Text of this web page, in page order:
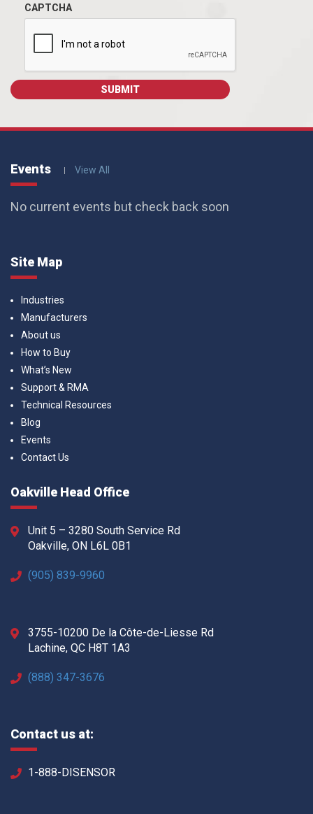
CAPTCHA
Events View All
No current events but check back soon
Site Map
Industries
Manufacturers
About us
How to Buy
What’s New
Support & RMA
Technical Resources
Blog
Events
Contact Us
Oakville Head Office
Unit 5 – 3280 South Service Rd
Oakville, ON L6L 0B1
(905) 839-9960
3755-10200 De la Côte-de-Liesse Rd
Lachine, QC H8T 1A3
(888) 347-3676
Contact us at:
1-888-DISENSOR